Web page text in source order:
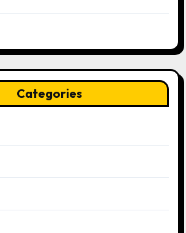
Categories